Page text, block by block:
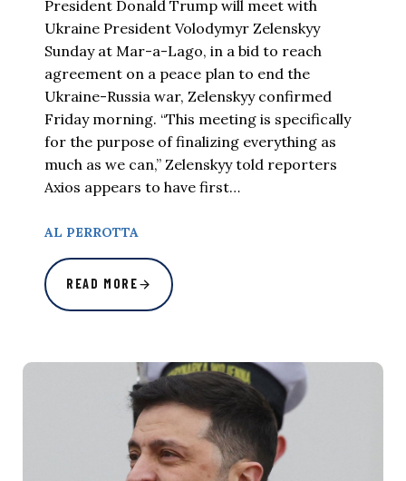
President Donald Trump will meet with
Ukraine President Volodymyr Zelenskyy
Sunday at Mar-a-Lago, in a bid to reach
agreement on a peace plan to end the
Ukraine-Russia war, Zelenskyy confirmed
Friday morning. “This meeting is specifically
for the purpose of finalizing everything as
much as we can,” Zelenskyy told reporters
Axios appears to have first…
AL PERROTTA
READ MORE